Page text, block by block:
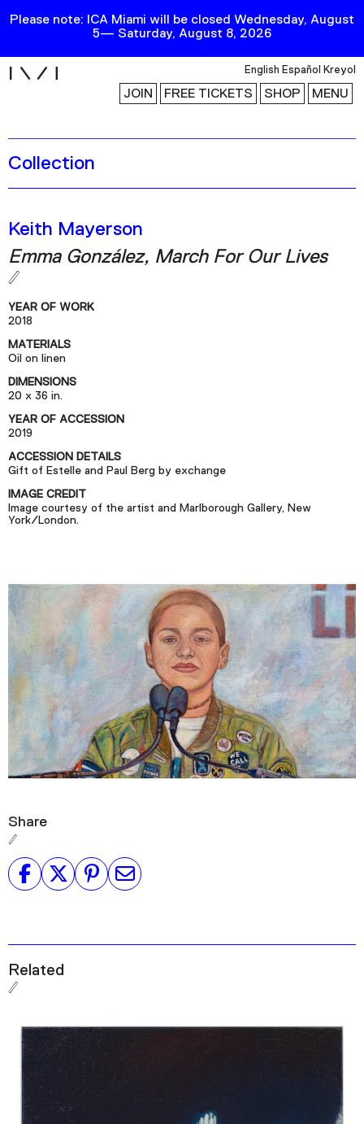
Please note: ICA Miami will be closed Wednesday, August
5— Saturday, August 8, 2026
English Español Kreyol
JOIN FREE TICKETS SHOP MENU
Exhibitions
Collection
Publications
Research
Education
Events
Channel
Podcast
Plan Your Visit
Tickets
Support
Accessibility
Collection
Keith Mayerson
Emma González, March For Our Lives
YEAR OF WORK
2018
MATERIALS
Oil on linen
DIMENSIONS
20 x 36 in.
YEAR OF ACCESSION
2019
ACCESSION DETAILS
Gift of Estelle and Paul Berg by exchange
IMAGE CREDIT
Image courtesy of the artist and Marlborough Gallery, New
York/London.
Share
Related